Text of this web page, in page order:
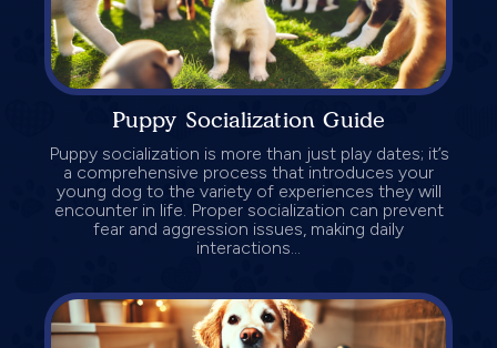
Puppy Socialization Guide
Puppy socialization is more than just play dates; it’s
a comprehensive process that introduces your
young dog to the variety of experiences they will
encounter in life. Proper socialization can prevent
fear and aggression issues, making daily
interactions...